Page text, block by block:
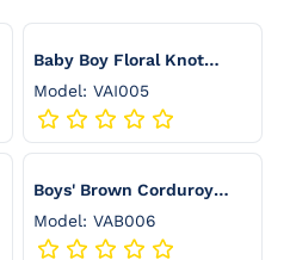
Baby Boy Floral Knot
Gown with Matching Bib -
VAI005
Model: VAI005
Boys' Brown Corduroy
Shorts with Front Pleats -
VAB006
Model: VAB006